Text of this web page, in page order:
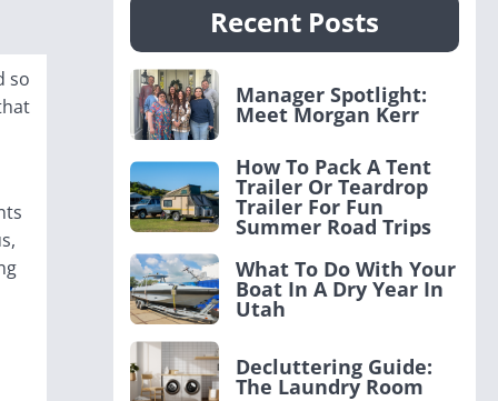
so
Recent Posts
Manager Spotlight:
Meet Morgan Kerr
How To Pack A Tent
Trailer Or Teardrop
Trailer For Fun
Summer Road Trips
What To Do With Your
Boat In A Dry Year In
Utah
Decluttering Guide:
The Laundry Room